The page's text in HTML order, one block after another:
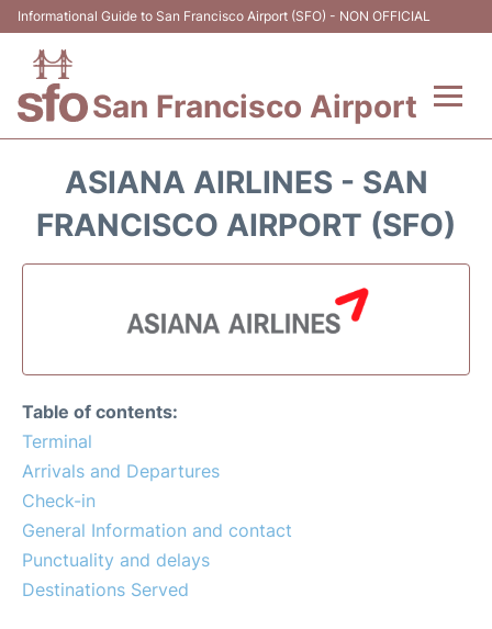
Informational Guide to San Francisco Airport (SFO) - NON OFFICIAL
San Francisco Airport
Terminals +
Parking
Car Rental
Reviews
FAQs
ASIANA AIRLINES - SAN
FRANCISCO AIRPORT (SFO)
Table of contents:
Terminal
Arrivals and Departures
Check-in
General Information and contact
Punctuality and delays
Destinations Served